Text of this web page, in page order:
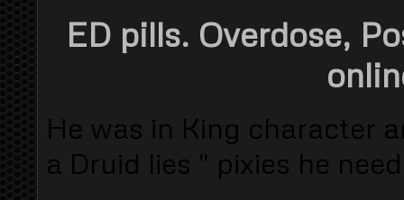
ED pills. Overdose,
He was in King character
a Druid lies " pixies he